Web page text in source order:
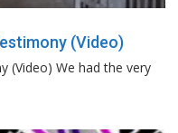
(Video)
(Video) We had the very